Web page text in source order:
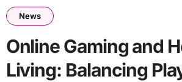
News
Online Gaming and
Living: Balancing